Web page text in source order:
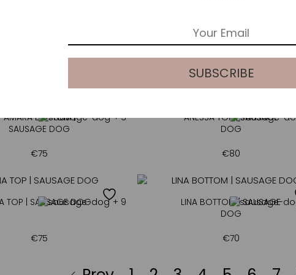
GILLIANT | MOCHA
€250
AMARA BOTTOM |
SAUSAGE DOG
+ 3
€75
ANESSA TOP | SAUSAGE
DOG
€80
TOP | SAUSAGE DOG + 9
€75
LINA BOTTOM | SAUSAGE
DOG
€70